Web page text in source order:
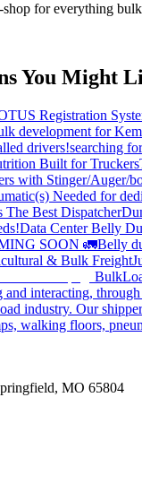
shop for everything
You Might
Registration
development for
drivers!searching
Built for Truckers
with Stinger/Auger/
Needed for
The Best Dispatcher
Data Center Belly
SOON 🚛Belly
& Bulk Freight
and interacting,
industry. Our
walking floors,
MO 65804